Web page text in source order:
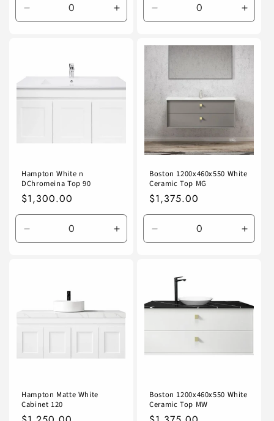
Decrease
quantity
Increase
quantity
Decrease
quantity
Title
Hampton White n
DChromeina Top 90
Regular
price
$1,300.00
Decrease
quantity
Increase
quantity
Boston 1200x460x550 White
Ceramic Top MG
Regular
price
$1,375.00
Decrease
quantity
Hampton Matte White
Cabinet 120
Boston 1200x460x550 White
Ceramic Top MW